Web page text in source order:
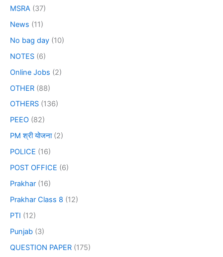
MSRA (37)
News (11)
No bag day (10)
NOTES (6)
Online Jobs (2)
OTHER (88)
OTHERS (136)
PEEO (82)
PM श्री योजना(2)
POLICE (16)
POST OFFICE (6)
Prakhar (16)
Prakhar Class 8 (12)
PTI (12)
Punjab (3)
QUESTION PAPER (175)